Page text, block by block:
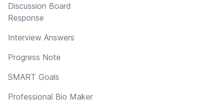
Discussion Board
Response
Interview Answers
Progress Note
SMART Goals
Professional Bio Maker